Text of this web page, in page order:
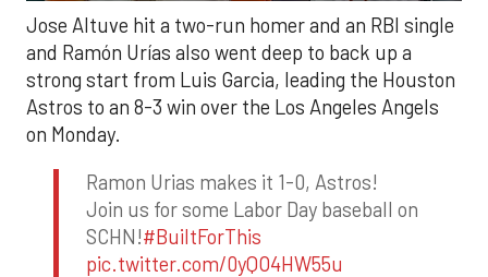
Jose Altuve hit a two-run homer and an RBI single
and Ramón Urías also went deep to back up a
strong start from Luis Garcia, leading the Houston
Astros to an 8-3 win over the Los Angeles Angels
on Monday.
Ramon Urias makes it 1-0, Astros!
Join us for some Labor Day baseball on
SCHN!#BuiltForThis
pic.twitter.com/0yQO4HW55u